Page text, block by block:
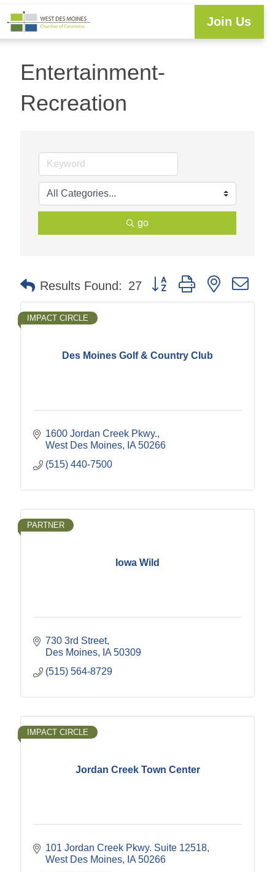
Join Us
Entertainment-
Recreation
go
Results Found: 27 Button group with nested
Des Moines Golf & Country Club
IMPACT CIRCLE
1600 Jordan Creek Pkwy.
West Des Moines
IA 50266
(515) 440-7500
Iowa Wild
PARTNER
730 3rd Street
Des Moines
IA 50309
(515) 564-8729
Jordan Creek Town Center
IMPACT CIRCLE
101 Jordan Creek Pkwy. Suite 12518
West Des Moines
IA 50266